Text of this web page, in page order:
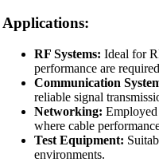
Applications:
RF Systems: Ideal for
performance are
Communication
reliable signal
Networking:
where cable
Test Equipment:
environments.